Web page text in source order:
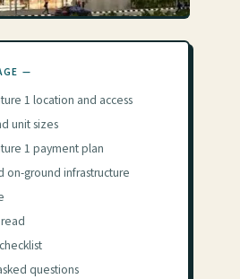
—
1 location and access
unit sizes
1 payment plan
on-ground infrastructure
questions